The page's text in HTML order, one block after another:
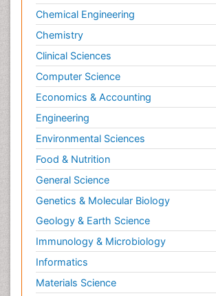
Chemical Engineering
Chemistry
Clinical Sciences
Computer Science
Economics & Accounting
Engineering
Environmental Sciences
Food & Nutrition
General Science
Genetics & Molecular Biology
Geology & Earth Science
Immunology & Microbiology
Informatics
Materials Science